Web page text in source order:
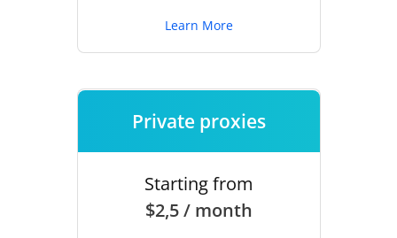
Learn More
Private proxies
Starting from
$2,5 / month